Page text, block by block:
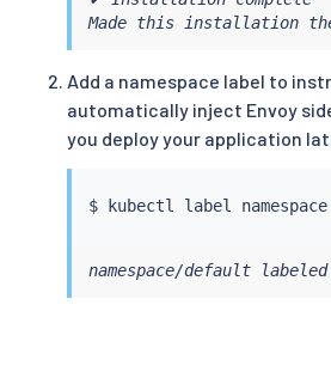
Made this installation
Add a namespace label to
automatically inject Envoy
you deploy your application
$ kubectl label
namespace/default labeled